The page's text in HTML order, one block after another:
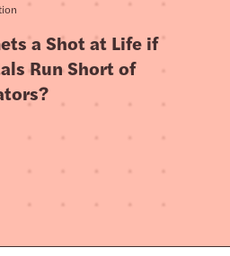
a Shot at Life if
Run Short of